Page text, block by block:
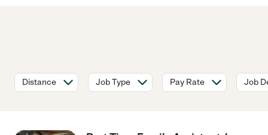
Distance Job Type Pay Rate Job